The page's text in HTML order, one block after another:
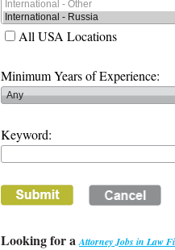
All USA Locations
Minimum Years of Experience:
Keyword:
Looking for aAttorney Jobs in Law